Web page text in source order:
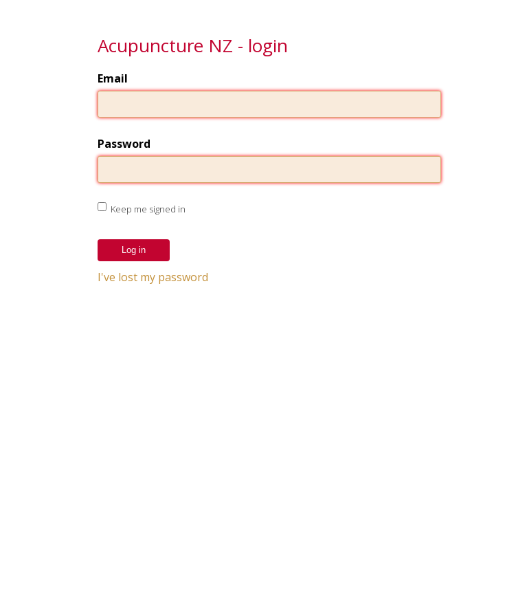
Acupuncture NZ - login
Email
Password
Keep me signed in
I've lost my password